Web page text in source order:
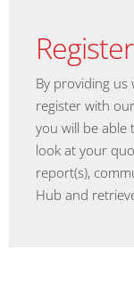
By providing us
register with
you will be able
look at your
report(s),
Hub and